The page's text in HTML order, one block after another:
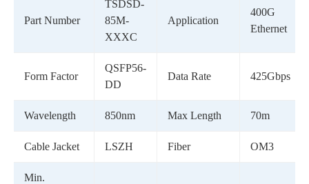
Part Number
TSDSD-
85M-
XXXC
Application
400G
Ethernet
Form Factor
QSFP56-
DD
Data Rate 425Gbps
Wavelength 850nm Max Length 70m
Cable Jacket LSZH Fiber OM3
Min.